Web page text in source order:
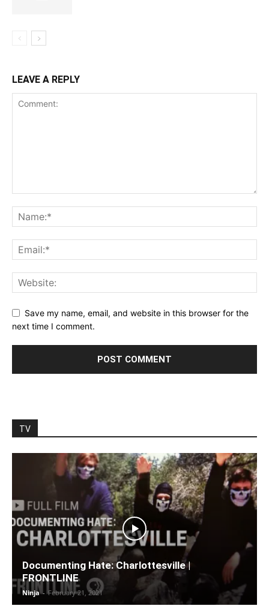
LEAVE A REPLY
Save my name, email, and website in this browser for the
next time I comment.
TV
Documenting Hate: Charlottesville |
FRONTLINE
Ninja - February 21, 2021